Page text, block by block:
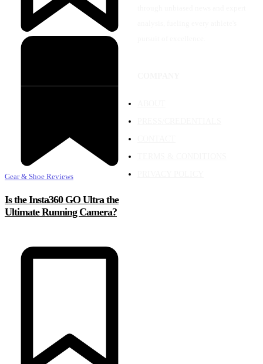
Gear & Shoe Reviews
Is the Insta360 GO Ultra the
Ultimate Running Camera?